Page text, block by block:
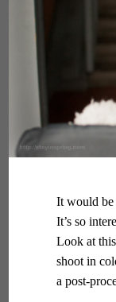
It would be
It’s so
Look at
shoot in
a post-